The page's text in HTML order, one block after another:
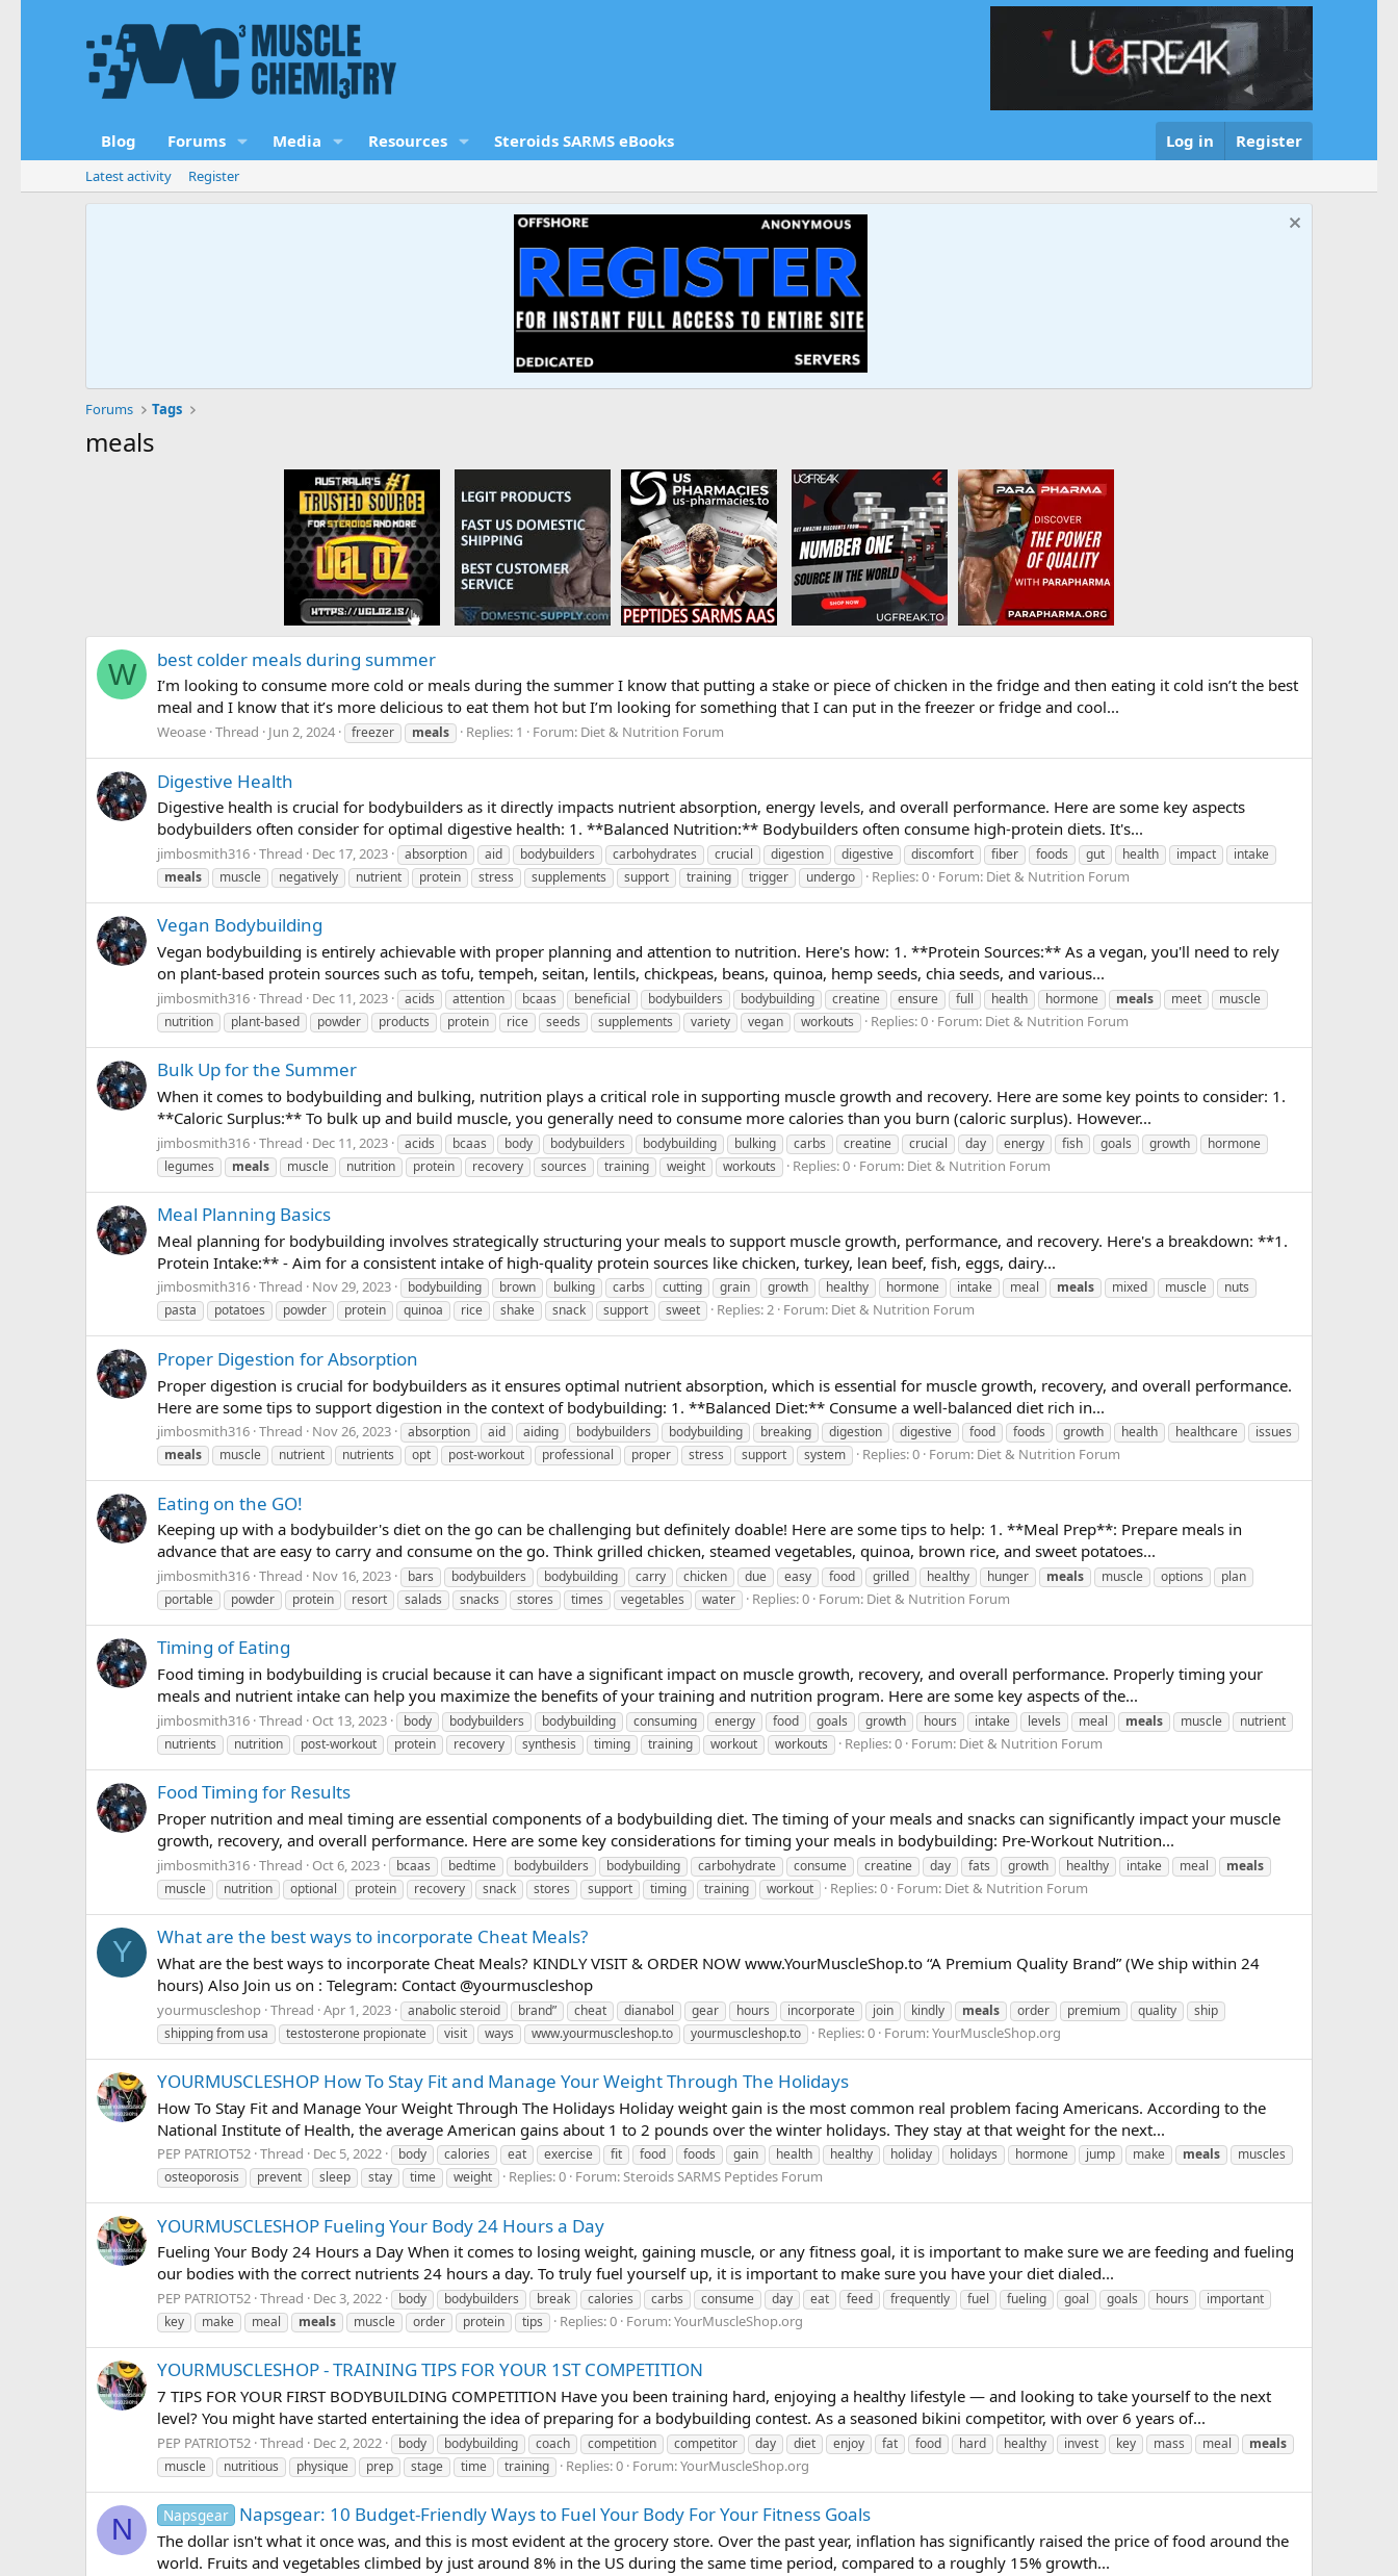
Blog Forums Media Resources Steroids SARMS eBooks Log in Register
Latest activity Register
Forums Tags
meals
W best colder meals during summer
I’m looking to consume more cold or meals during the summer I know that putting a stake or piece of chicken in the fridge and then eating it cold isn’t the best
meal and I know that it’s more delicious to eat them hot but I’m looking for something that I can put in the freezer or fridge and cool...
Weoase Thread Jun 2, 2024 freezer meals Replies: 1 Forum: Diet & Nutrition Forum
Digestive Health
Digestive health is crucial for bodybuilders as it directly impacts nutrient absorption, energy levels, and overall performance. Here are some key aspects
bodybuilders often consider for optimal digestive health: 1. **Balanced Nutrition:** Bodybuilders often consume high-protein diets. It's...
jimbosmith316 Thread Dec 17, 2023 absorption aid bodybuilders carbohydrates crucial digestion digestive discomfort fiber foods gut health impact
intake
meals
muscle negatively nutrient protein stress supplements support training trigger undergo Replies: 0 Forum: Diet & Nutrition Forum
Vegan Bodybuilding
Vegan bodybuilding is entirely achievable with proper planning and attention to nutrition. Here's how: 1. **Protein Sources:** As a vegan, you'll need to rely
on plant-based protein sources such as tofu, tempeh, seitan, lentils, chickpeas, beans, quinoa, hemp seeds, chia seeds, and various...
jimbosmith316 Thread Dec 11, 2023 acids attention bcaas beneficial bodybuilders bodybuilding creatine ensure full health hormone meals meet
muscle
nutrition
plant-based powder products protein rice seeds supplements variety vegan workouts Replies: 0 Forum: Diet & Nutrition Forum
Bulk Up for the Summer
When it comes to bodybuilding and bulking, nutrition plays a critical role in supporting muscle growth and recovery. Here are some key points to consider: 1.
**Caloric Surplus:** To bulk up and build muscle, you generally need to consume more calories than you burn (caloric surplus). However...
jimbosmith316 Thread Dec 11, 2023 acids bcaas body bodybuilders bodybuilding bulking carbs creatine crucial day energy fish goals growth
hormone
legumes
meals muscle nutrition protein recovery sources training weight workouts Replies: 0 Forum: Diet & Nutrition Forum
Meal Planning Basics
Meal planning for bodybuilding involves strategically structuring your meals to support muscle growth, performance, and recovery. Here's a breakdown: **1.
Protein Intake:** - Aim for a consistent intake of high-quality protein sources like chicken, turkey, lean beef, fish, eggs, dairy...
jimbosmith316 Thread Nov 29, 2023 bodybuilding brown bulking carbs cutting grain growth healthy hormone intake meal meals mixed muscle
nuts
pasta
potatoes powder protein quinoa rice shake snack support sweet Replies: 2 Forum: Diet & Nutrition Forum
Proper Digestion for Absorption
Proper digestion is crucial for bodybuilders as it ensures optimal nutrient absorption, which is essential for muscle growth, recovery, and overall performance.
Here are some tips to support digestion in the context of bodybuilding: 1. **Balanced Diet:** Consume a well-balanced diet rich in...
jimbosmith316 Thread Nov 26, 2023 absorption aid aiding bodybuilders bodybuilding breaking digestion digestive food foods growth health healthcare
issues
meals
muscle nutrient nutrients opt post-workout professional proper stress support system Replies: 0 Forum: Diet & Nutrition Forum
Eating on the GO!
Keeping up with a bodybuilder's diet on the go can be challenging but definitely doable! Here are some tips to help: 1. **Meal Prep**: Prepare meals in
advance that are easy to carry and consume on the go. Think grilled chicken, steamed vegetables, quinoa, brown rice, and sweet potatoes...
jimbosmith316 Thread Nov 16, 2023 bars bodybuilders bodybuilding carry chicken due easy food grilled healthy hunger meals muscle options
plan
portable
powder protein resort salads snacks stores times vegetables water Replies: 0 Forum: Diet & Nutrition Forum
Timing of Eating
Food timing in bodybuilding is crucial because it can have a significant impact on muscle growth, recovery, and overall performance. Properly timing your
meals and nutrient intake can help you maximize the benefits of your training and nutrition program. Here are some key aspects of the...
jimbosmith316 Thread Oct 13, 2023 body bodybuilders bodybuilding consuming energy food goals growth hours intake levels meal meals muscle
nutrient
nutrients
nutrition post-workout protein recovery synthesis timing training workout workouts Replies: 0 Forum: Diet & Nutrition Forum
Food Timing for Results
Proper nutrition and meal timing are essential components of a bodybuilding diet. The timing of your meals and snacks can significantly impact your muscle
growth, recovery, and overall performance. Here are some key considerations for timing your meals in bodybuilding: Pre-Workout Nutrition...
jimbosmith316 Thread Oct 6, 2023 bcaas bedtime bodybuilders bodybuilding carbohydrate consume creatine day fats growth healthy intake meal
meals
muscle
nutrition optional protein recovery snack stores support timing training workout Replies: 0 Forum: Diet & Nutrition Forum
Y What are the best ways to incorporate Cheat Meals?
What are the best ways to incorporate Cheat Meals? KINDLY VISIT & ORDER NOW www.YourMuscleShop.to “A Premium Quality Brand” (We ship within 24
hours) Also Join us on : Telegram: Contact @yourmuscleshop
yourmuscleshop Thread Apr 1, 2023 anabolic steroid brand” cheat dianabol gear hours incorporate join kindly meals order premium quality
ship
shipping from usa
testosterone propionate visit ways www.yourmuscleshop.to yourmuscleshop.to Replies: 0 Forum:YourMuscleShop.org
YOURMUSCLESHOP How To Stay Fit and Manage Your Weight Through The Holidays
How To Stay Fit and Manage Your Weight Through The Holidays Holiday weight gain is the most common real problem facing Americans. According to the
National Institute of Health, the average American gains about 1 to 2 pounds over the winter holidays. They stay at that weight for the next...
PEP PATRIOT52 Thread Dec 5, 2022 body calories eat exercise fit food foods gain health healthy holiday holidays hormone jump make meals
muscles
osteoporosis
prevent sleep stay time weight Replies: 0 Forum:Steroids SARMS Peptides Forum
YOURMUSCLESHOP Fueling Your Body 24 Hours a Day
Fueling Your Body 24 Hours a Day When it comes to losing weight, gaining muscle, or any fitness goal, it is important to make sure we are feeding and fueling
our bodies with the correct nutrients 24 hours a day. To truly fuel yourself up, it is important to make sure you have your diet dialed...
PEP PATRIOT52 Thread Dec 3, 2022 body bodybuilders break calories carbs consume day eat feed frequently fuel fueling goal goals hours
important
key
make meal meals muscle order protein tips Replies: 0 Forum:YourMuscleShop.org
YOURMUSCLESHOP - TRAINING TIPS FOR YOUR 1ST COMPETITION
7 TIPS FOR YOUR FIRST BODYBUILDING COMPETITION Have you been training hard, enjoying a healthy lifestyle — and looking to take yourself to the next
level? You might have started entertaining the idea of preparing for a bodybuilding contest. As a seasoned bikini competitor, with over 6 years of...
PEP PATRIOT52 Thread Dec 2, 2022 body bodybuilding coach competition competitor day diet enjoy fat food hard healthy invest key mass meal
meals
muscle
nutritious physique prep stage time training Replies: 0 Forum:YourMuscleShop.org
N Napsgear Napsgear: 10 Budget-Friendly Ways to Fuel Your Body For Your Fitness Goals
The dollar isn't what it once was, and this is most evident at the grocery store. Over the past year, inflation has significantly raised the price of food around the
world. Fruits and vegetables climbed by just around 8% in the US during the same time period, compared to a roughly 15% growth...